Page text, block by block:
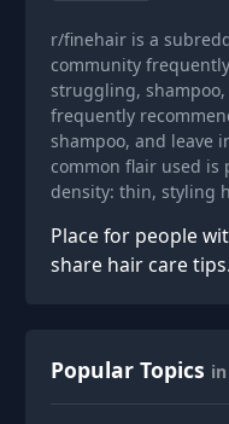
r/finehair is a
community
struggling,
frequently
shampoo, and leave
common flair used is
density: thin, styling
Place for people
share hair care tips.
Popular Topics